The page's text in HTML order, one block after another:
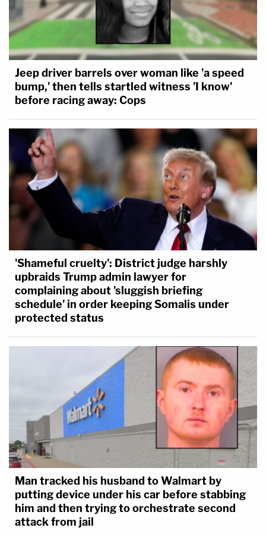
Jeep driver barrels over woman like 'a speed
bump,' then tells startled witness 'I know'
before racing away: Cops
'Shameful cruelty': District judge harshly
upbraids Trump admin lawyer for
complaining about 'sluggish briefing
schedule' in order keeping Somalis under
protected status
Man tracked his husband to Walmart by
putting device under his car before stabbing
him and then trying to orchestrate second
attack from jail